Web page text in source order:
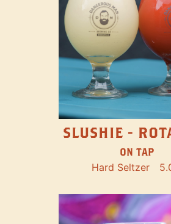
SLUSHIE -
ON TAP
Hard Seltzer